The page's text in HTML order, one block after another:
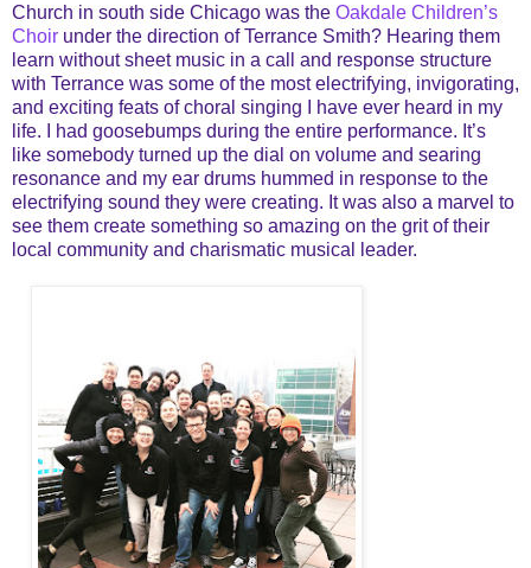
Church in south side Chicago was the Oakdale Children’s
Choir under the direction of Terrance Smith? Hearing them
learn without sheet music in a call and response structure
with Terrance was some of the most electrifying, invigorating,
and exciting feats of choral singing I have ever heard in my
life. I had goosebumps during the entire performance. It’s
like somebody turned up the dial on volume and searing
resonance and my ear drums hummed in response to the
electrifying sound they were creating. It was also a marvel to
see them create something so amazing on the grit of their
local community and charismatic musical leader.